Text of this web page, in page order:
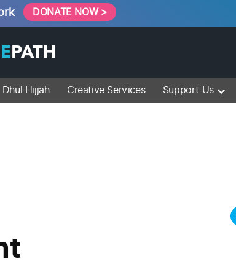
DONATE NOW >
Muslim Media –
Dhul Hijjah Creative Services Support Us